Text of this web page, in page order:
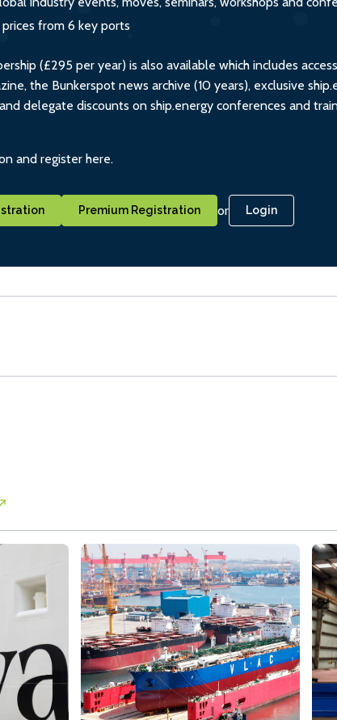
from 6 key ports
(£295 per year) is also available which includes
the Bunkerspot news archive (10 years), exclusive
delegate discounts on ship.energy conferences and
and register here.
Premium Registration or Login